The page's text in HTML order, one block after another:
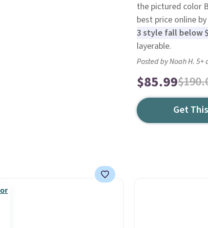
the pictured color
best price online
3 style fall below
layerable.
Posted by Noah H. 5+
$85.99
Get